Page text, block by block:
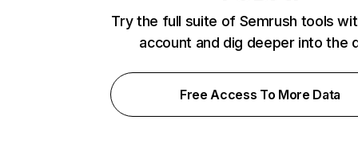
Try the full suite of Semrush tools
account and dig deeper into the
Free Access To More Data